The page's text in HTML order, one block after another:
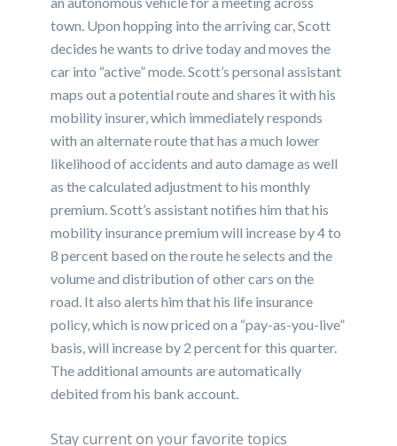
town. Upon hopping into the arriving car, Scott
decides he wants to drive today and moves the
car into “active” mode. Scott’s personal assistant
maps out a potential route and shares it with his
mobility insurer, which immediately responds
with an alternate route that has a much lower
likelihood of accidents and auto damage as well
as the calculated adjustment to his monthly
premium. Scott’s assistant notifies him that his
mobility insurance premium will increase by 4 to
8 percent based on the route he selects and the
volume and distribution of other cars on the
road. It also alerts him that his life insurance
policy, which is now priced on a “pay-as-you-live”
basis, will increase by 2 percent for this quarter.
The additional amounts are automatically
debited from his bank account.
Stay current on your favorite topics